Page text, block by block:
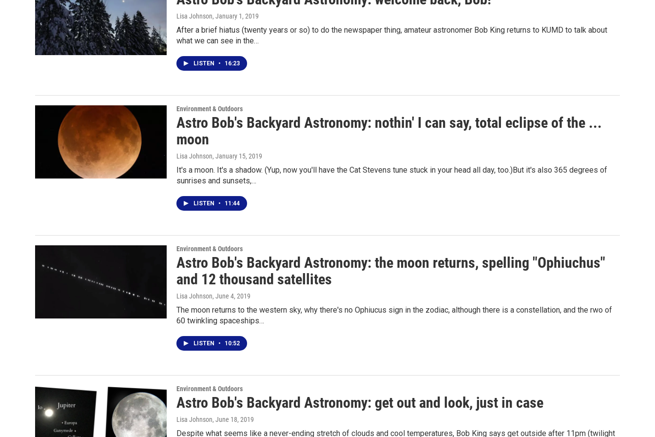
Lisa Johnson, January 1, 2019
After a brief hiatus (twenty years or so) to do the newspaper thing, amateur astronomer Bob King returns to KUMD to talk about
what we can see in the…
LISTEN • 16:23
Environment & Outdoors
Astro Bob's Backyard Astronomy: nothin' I can say, total eclipse of the ...
moon
Lisa Johnson, January 15, 2019
It's a moon. It's a shadow. (Yup, now you'll have the Cat Stevens tune stuck in your head all day, too.)But it's also 365 degrees of
sunrises and sunsets,…
LISTEN • 11:44
Environment & Outdoors
Astro Bob's Backyard Astronomy: the moon returns, spelling "Ophiuchus"
and 12 thousand satellites
Lisa Johnson, June 4, 2019
The moon returns to the western sky, why there's no Ophiucus sign in the zodiac, although there is a constellation, and the rwo of
60 twinkling spaceships…
LISTEN • 10:52
Environment & Outdoors
Astro Bob's Backyard Astronomy: get out and look, just in case
Lisa Johnson, June 18, 2019
Despite what seems like a never-ending stretch of clouds and cool temperatures, Bob King says get outside after 11pm (twilight